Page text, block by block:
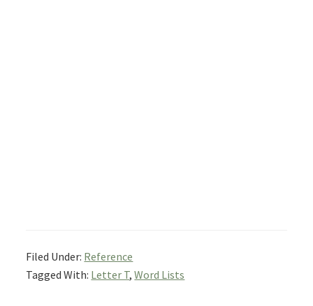
Filed Under: Reference
Tagged With: Letter T,Word Lists